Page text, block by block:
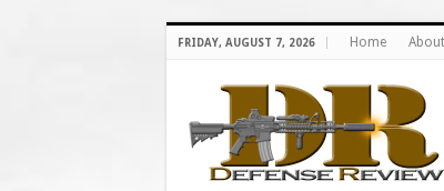
FRIDAY, AUGUST 7, 2026 Home